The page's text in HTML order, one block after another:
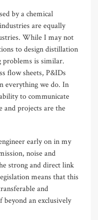
by a chemical
are equally
While I may not
to design distillation
problems is similar.
flow sheets, P&IDs
everything we do. In
to communicate
and projects are the
early on in my
noise and
strong and direct link
means that this
and
an exclusively